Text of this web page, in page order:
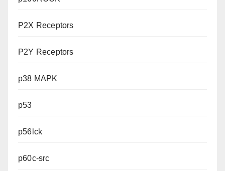
P2X Receptors
P2Y Receptors
p38 MAPK
p53
p56lck
p60c-src